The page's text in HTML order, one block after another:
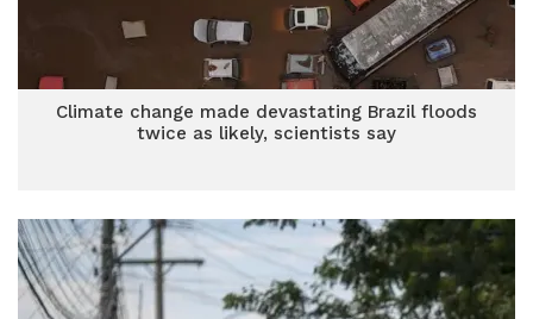
Climate change made devastating Brazil floods
twice as likely, scientists say